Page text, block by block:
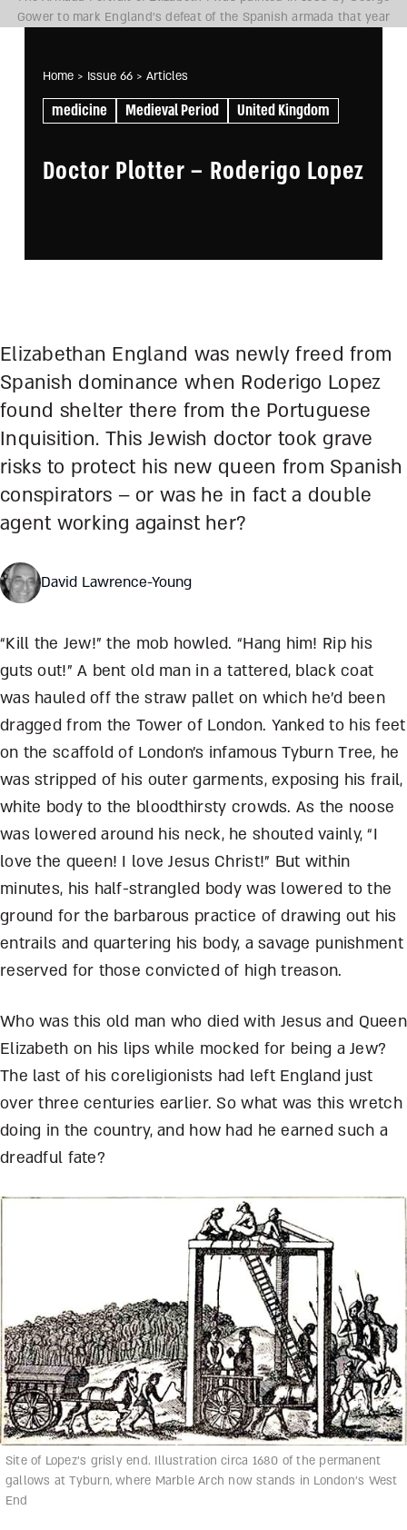
Home > Issue 66 > Articles
medicine Medieval Period United Kingdom
Doctor Plotter – Roderigo Lopez
Gower to mark England’s defeat of the Spanish armada that year
Elizabethan England was newly freed from
Spanish dominance when Roderigo Lopez
found shelter there from the Portuguese
Inquisition. This Jewish doctor took grave
risks to protect his new queen from Spanish
conspirators – or was he in fact a double
agent working against her?
David Lawrence-Young
“Kill the Jew!” the mob howled. “Hang him! Rip his
guts out!” A bent old man in a tattered, black coat
was hauled off the straw pallet on which he’d been
dragged from the Tower of London. Yanked to his feet
on the scaffold of London’s infamous Tyburn Tree, he
was stripped of his outer garments, exposing his frail,
white body to the bloodthirsty crowds. As the noose
was lowered around his neck, he shouted vainly, “I
love the queen! I love Jesus Christ!” But within
minutes, his half-strangled body was lowered to the
ground for the barbarous practice of drawing out his
entrails and quartering his body, a savage punishment
reserved for those convicted of high treason.
Who was this old man who died with Jesus and Queen
Elizabeth on his lips while mocked for being a Jew?
The last of his coreligionists had left England just
over three centuries earlier. So what was this wretch
doing in the country, and how had he earned such a
dreadful fate?
Site of Lopez’s grisly end. Illustration circa 1680 of the permanent
gallows at Tyburn, where Marble Arch now stands in London’s West
End